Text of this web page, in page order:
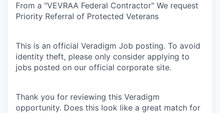
From a "VEVRAA Federal Contractor" We request
Priority Referral of Protected Veterans
This is an official Veradigm Job posting. To avoid
identity theft, please only consider applying to
jobs posted on our official corporate site.
Thank you for reviewing this Veradigm
opportunity. Does this look like a great match for